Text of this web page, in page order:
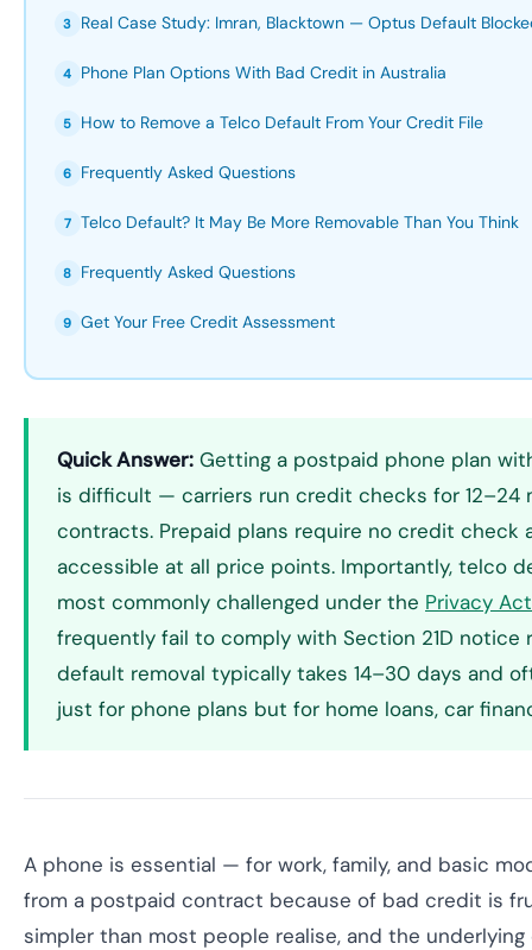
3 Real Case Study: Imran, Blacktown — Optus Default
4 Phone Plan Options With Bad Credit in Australia
5 How to Remove a Telco Default From Your Credit File
6 Frequently Asked Questions
7 Telco Default? It May Be More Removable Than You Think
8 Frequently Asked Questions
9 Get Your Free Credit Assessment
Quick Answer: Getting a postpaid phone plan
is difficult — carriers run credit checks for 12–24
contracts. Prepaid plans require no credit check
accessible at all price points. Importantly, telco
most commonly challenged under the Privacy
frequently fail to comply with Section 21D notice
default removal typically takes 14–30 days and
just for phone plans but for home loans, car
A phone is essential — for work, family, and basic
from a postpaid contract because of bad credit is
simpler than most people realise, and the